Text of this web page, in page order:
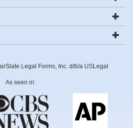
Legal Forms, Inc. d/b/a USLegal
As seen in: